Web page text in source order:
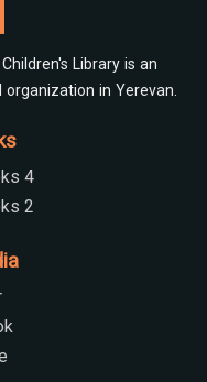
Library is an
in Yerevan.
4
2